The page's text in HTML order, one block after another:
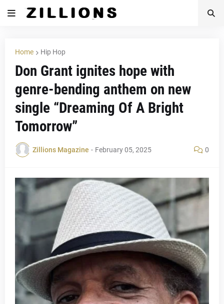
Home Hip Hop
Don Grant ignites hope with
genre-bending anthem on new
single “Dreaming Of A Bright
Tomorrow”
Zillions Magazine - February 05, 2025 0